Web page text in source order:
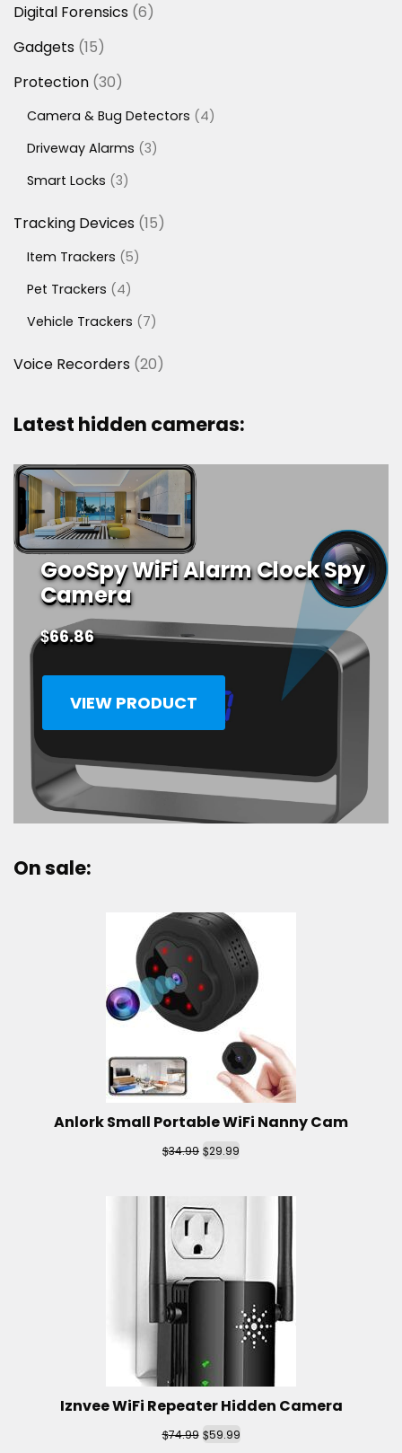
Digital Forensics 66
Gadgets 1515
Protection 3030
Camera & Bug Detectors 44
Driveway Alarms 33
Smart Locks 33
Tracking Devices 1515
Item Trackers 55
Pet Trackers
44
Vehicle Trackers
77
Voice Recorders 2020
Latest hidden cameras:
GooSpy WiFi Alarm Clock Spy
Camera
$66.86
VIEW PRODUCT
On sale:
Anlork Small Portable WiFi Nanny Cam
$34.99 $29.99
Iznvee WiFi Repeater Hidden Camera
$74.99 $59.99